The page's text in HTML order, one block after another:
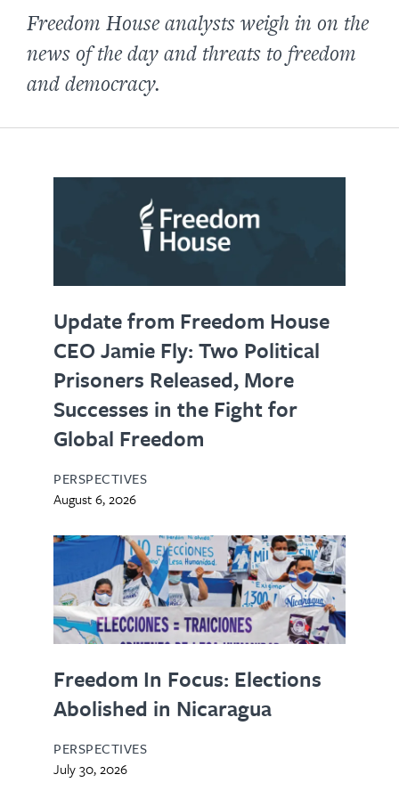
Freedom House analysts weigh in on the
news of the day and threats to freedom
and democracy.
Update from Freedom House
CEO Jamie Fly: Two Political
Prisoners Released, More
Successes in the Fight for
Global Freedom
PERSPECTIVES
August 6, 2026
Freedom In Focus: Elections
Abolished in Nicaragua
PERSPECTIVES
July 30, 2026